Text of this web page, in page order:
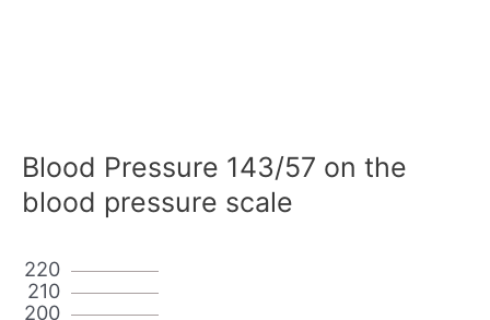
Blood Pressure 143/57 on the
blood pressure scale
200
210
220